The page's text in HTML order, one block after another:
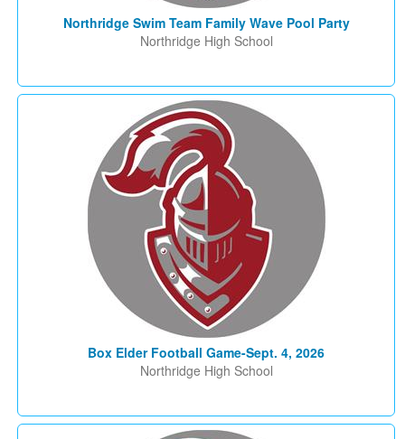
Northridge Swim Team Family Wave Pool Party
Northridge High School
Box Elder Football Game-Sept. 4, 2026
Northridge High School